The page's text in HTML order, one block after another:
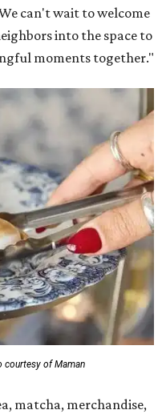
can't wait to welcome
into the space to
moments together."
courtesy of Maman
matcha, merchandise,